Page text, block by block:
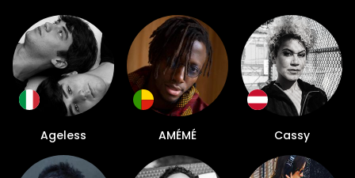
Ageless AMÉMÉ Cassy